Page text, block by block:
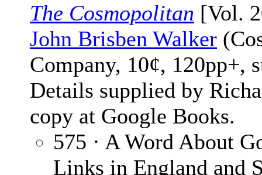
The Cosmopolitan [Vol.
John Brisben Walker
Company, 10¢, 120pp+,
Details supplied by
copy at Google Books.
575 · A Word About
Links in England and